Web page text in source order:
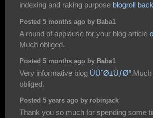
indexing and raking purpose blogroll
Posted 5 months ago by Baba1
A round of applause for your blog article
Much obliged.
Posted 5 months ago by Baba1
Very informative blog ÙÙˆØ±ÙƒØ³
obliged.
Posted 5 years ago by robinjack
Thank you so much for spending some